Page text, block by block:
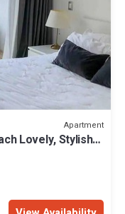
Apartment
Lovely, Stylish